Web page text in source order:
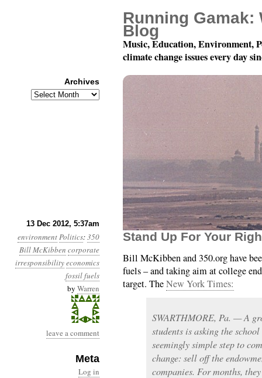
13 Dec 2012, 5:37am
environmentPolitics:350
Bill McKibben corporate
irresponsibilityeconomics
fossil fuels
by Warren
leave a comment
Meta
Log in
Year 3, Month 12, Day
Stand Up For Your
Bill McKibben and 350.org have
fuels – and taking aim at college
target. TheNew York Times:
SWARTHMORE, Pa. — A
students is asking the
seemingly simple step to
change: sell off the
companies. For months,
Running Gamak:
Blog
Music, Education, Environment,
climate change issues every day
Archives
Archives